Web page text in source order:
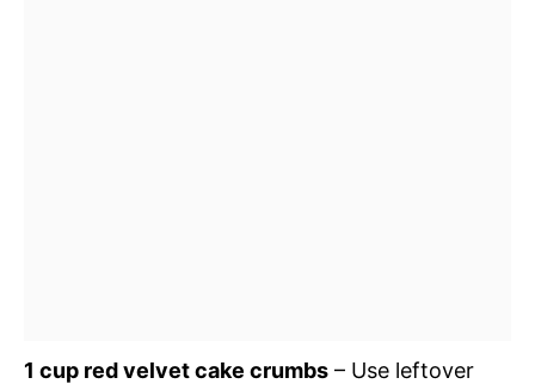
1 cup red velvet cake crumbs – Use leftover